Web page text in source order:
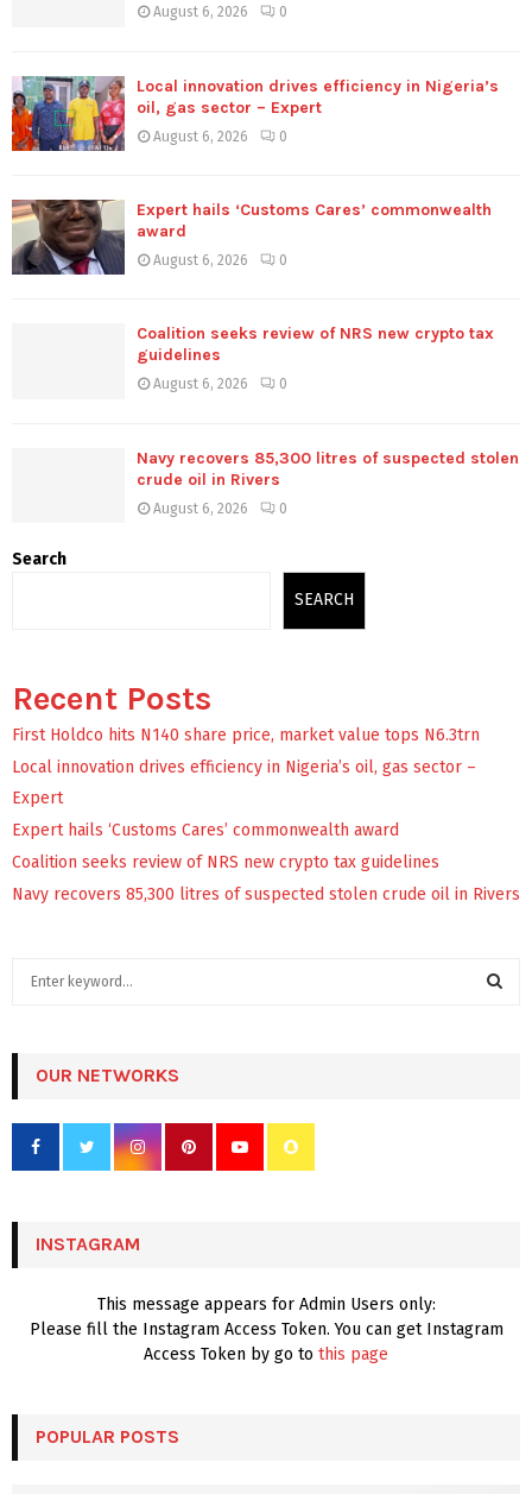
August 6, 2026 0
Local innovation drives efficiency in Nigeria’s
oil, gas sector – Expert
August 6, 2026 0
Expert hails ‘Customs Cares’ commonwealth
award
August 6, 2026 0
Coalition seeks review of NRS new crypto tax
guidelines
August 6, 2026 0
Navy recovers 85,300 litres of suspected stolen
crude oil in Rivers
August 6, 2026 0
Search
SEARCH
Recent Posts
First Holdco hits N140 share price, market value tops N6.3trn
Local innovation drives efficiency in Nigeria’s oil, gas sector –
Expert
Expert hails ‘Customs Cares’ commonwealth award
Coalition seeks review of NRS new crypto tax guidelines
Navy recovers 85,300 litres of suspected stolen crude oil in Rivers
h
f
r
OUR NETWORKS
INSTAGRAM
This message appears for Admin Users only:
Please fill the Instagram Access Token. You can get Instagram
Access Token by go to this page
POPULAR POSTS